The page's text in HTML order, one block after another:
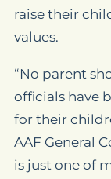
raise their
values.
“No parent
officials have
for their
AAF General
is just one of